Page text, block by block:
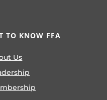
TO KNOW FFA
Us